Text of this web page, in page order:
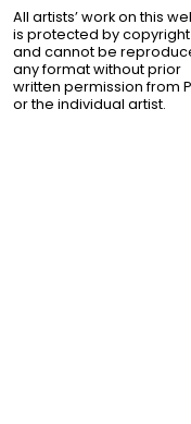
All artists’ work on this
is protected by
and cannot be
any format without prior
written permission from
or the individual artist.